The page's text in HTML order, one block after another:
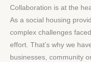
Collaboration is at the
As a social housing
complex challenges
effort. That’s why we
businesses, community
Local
Businesses
Stronger